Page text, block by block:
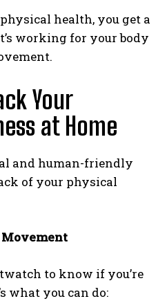
health, you get a
working for your body
Your
at Home
and human-friendly
of your physical
to know if you’re
what you can do: